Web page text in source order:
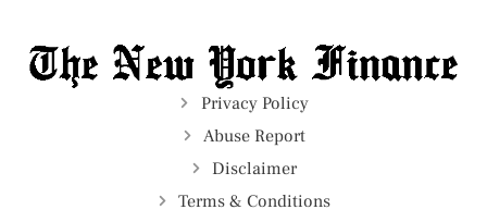
Privacy Policy
Abuse Report
Disclaimer
Terms & Conditions